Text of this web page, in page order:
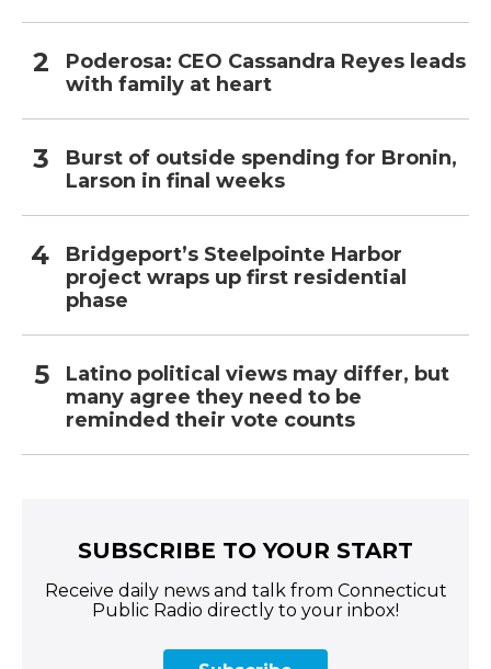
Poderosa: CEO Cassandra Reyes leads
with family at heart
Burst of outside spending for Bronin,
Larson in final weeks
Bridgeport’s Steelpointe Harbor
project wraps up first residential
phase
Latino political views may differ, but
many agree they need to be
reminded their vote counts
SUBSCRIBE TO YOUR START
Receive daily news and talk from Connecticut
Public Radio directly to your inbox!